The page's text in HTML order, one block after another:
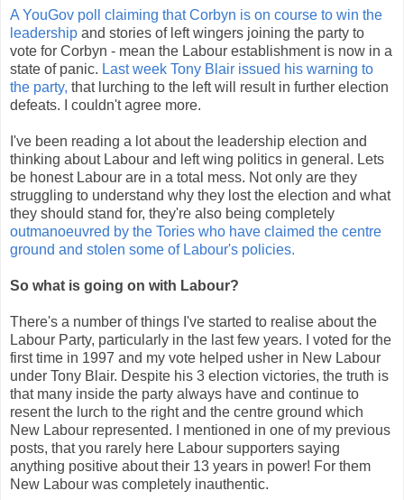
A YouGov poll claiming that Corbyn is on course to win the
leadership and stories of left wingers joining the party to
vote for Corbyn - mean the Labour establishment is now in a
state of panic. Last week Tony Blair issued his warning to
the party, that lurching to the left will result in further election
defeats. I couldn't agree more.
I've been reading a lot about the leadership election and
thinking about Labour and left wing politics in general. Lets
be honest Labour are in a total mess. Not only are they
struggling to understand why they lost the election and what
they should stand for, they're also being completely
outmanoeuvred by the Tories who have claimed the centre
ground and stolen some of Labour's policies.
So what is going on with Labour?
There's a number of things I've started to realise about the
Labour Party, particularly in the last few years. I voted for the
first time in 1997 and my vote helped usher in New Labour
under Tony Blair. Despite his 3 election victories, the truth is
that many inside the party always have and continue to
resent the lurch to the right and the centre ground which
New Labour represented. I mentioned in one of my previous
posts, that you rarely here Labour supporters saying
anything positive about their 13 years in power! For them
New Labour was completely inauthentic.